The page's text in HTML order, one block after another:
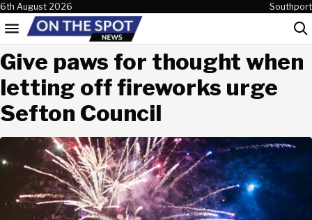
Skip to content
6th August 2026 Southport
Menu
Give paws for thought when
letting off fireworks urge
Sefton Council